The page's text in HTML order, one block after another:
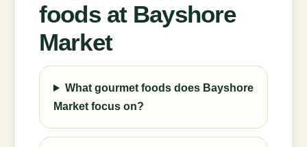
foods at Bayshore
Market
What gourmet foods does Bayshore
Market focus on?